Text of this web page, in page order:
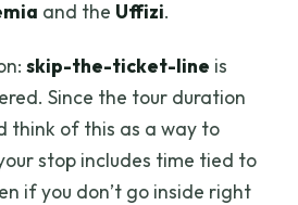
and the Uffizi.
skip-the-ticket-line is
Since the tour duration
think of this as a way to
stop includes time tied to
if you don’t go inside right